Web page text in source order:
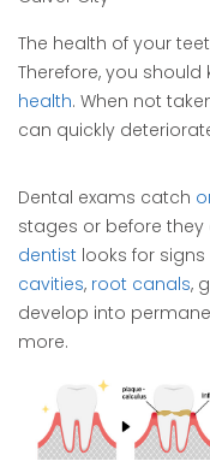
The health of your
Therefore, you
health. When not
can quickly
Dental exams catch
stages or before they
dentist looks for signs
cavities, root canals,
develop into
more.